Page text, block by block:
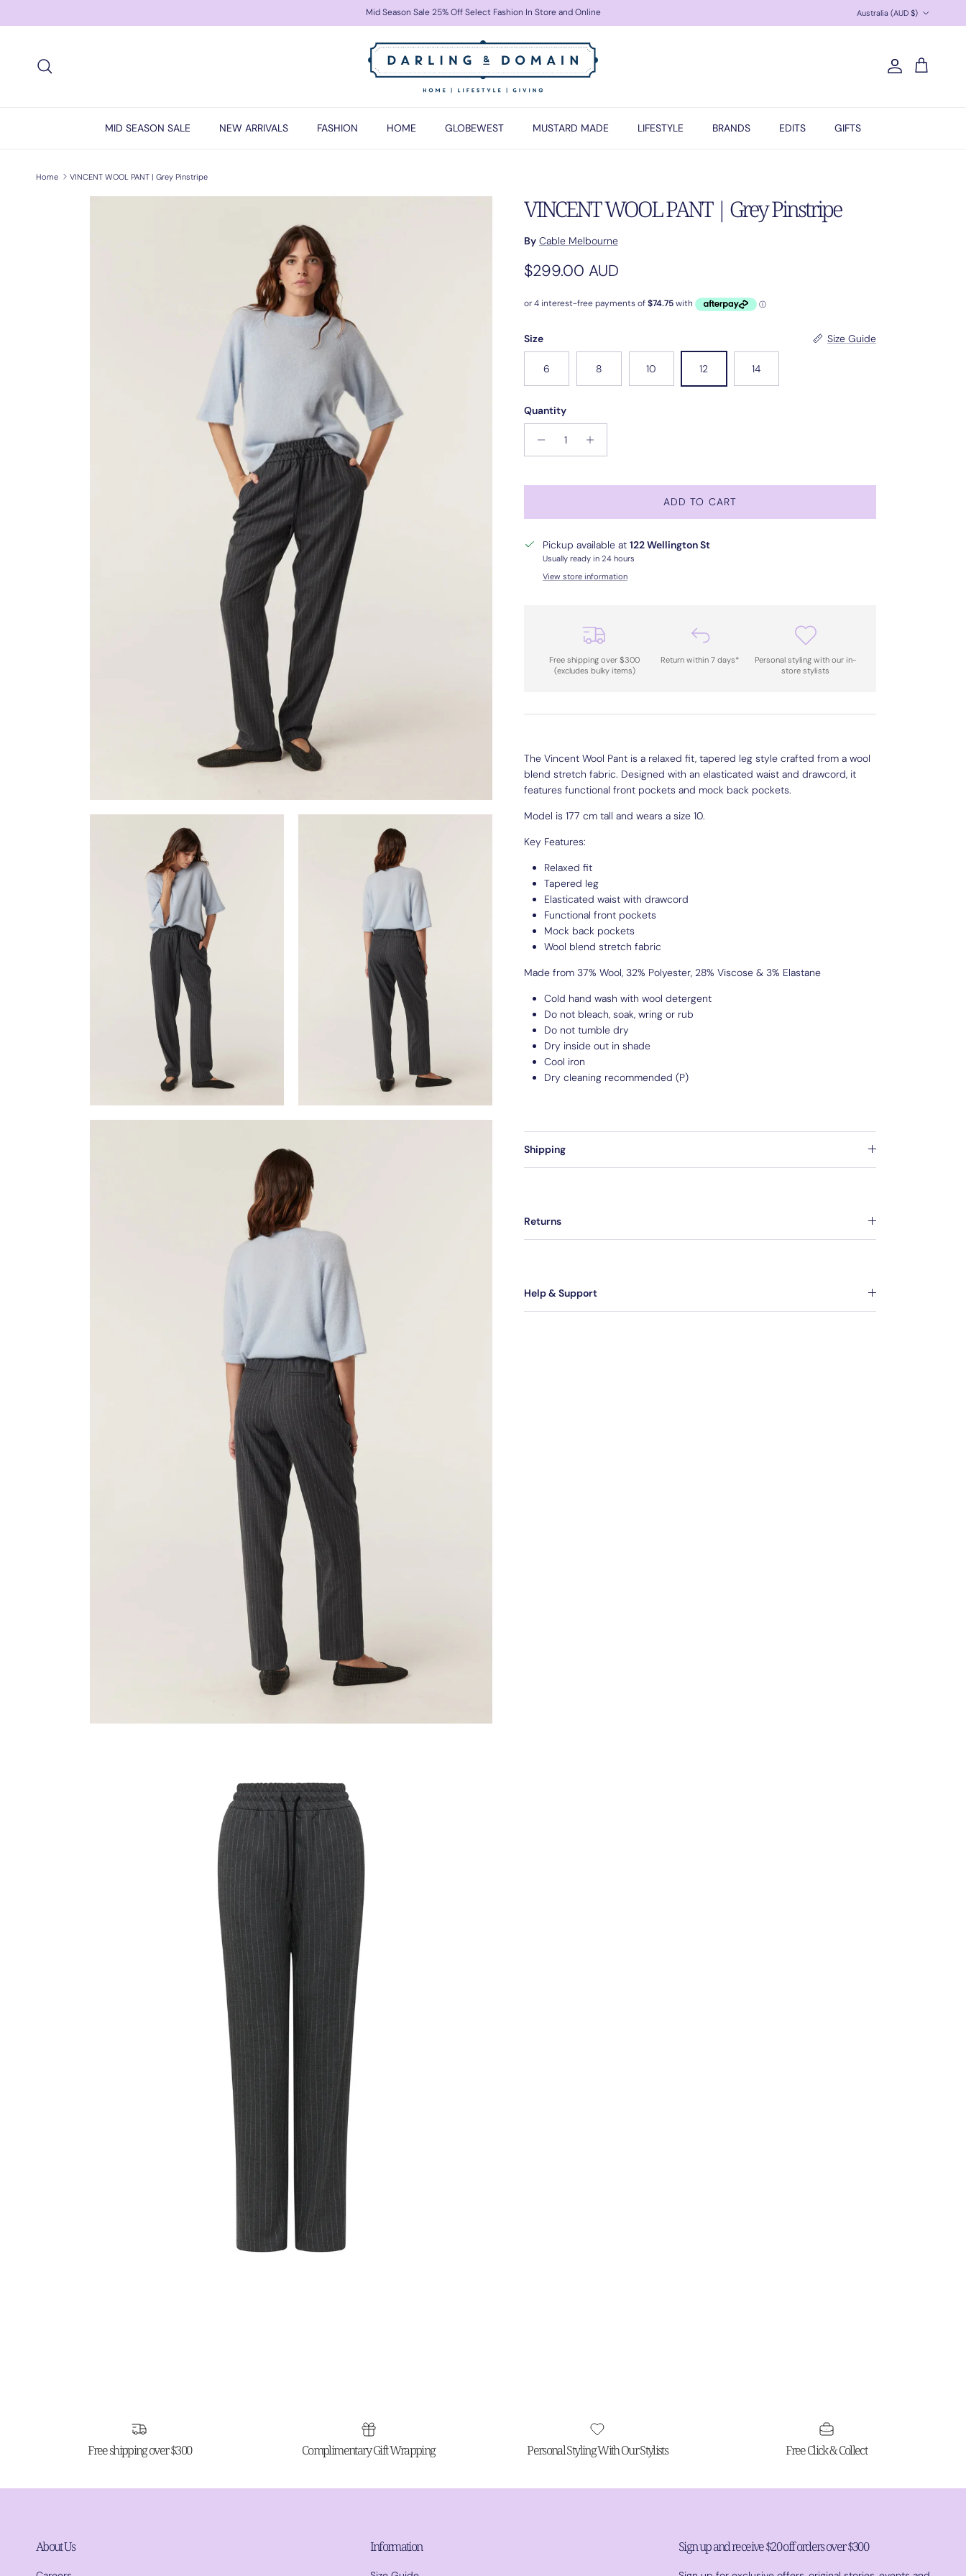
Mid Season Sale 25% Off Select Fashion In Store and Online
Australia (AUD $)
AccountCart
MID SEASON SALE NEW ARRIVALS FASHION HOME GLOBEWEST MUSTARD MADE LIFESTYLE BRANDS EDITS GIFTS
Home VINCENT WOOL PANT | Grey Pinstripe
VINCENT WOOL PANT | Grey Pinstripe
By Cable Melbourne
Regular price
$299.00 AUD
Size Size Guide
6 8 10 12 14
Quantity
ADD TO CART
Pickup available at 122 Wellington St
Usually ready in 24 hours
View store information
Free shipping over $300
(excludes bulky items)
Return within 7 days*
Personal styling with our in-
store stylists
The Vincent Wool Pant is a relaxed fit, tapered leg style crafted from a wool
blend stretch fabric. Designed with an elasticated waist and drawcord, it
features functional front pockets and mock back pockets.
Model is 177 cm tall and wears a size 10.
Key Features:
Relaxed fit
Tapered leg
Elasticated waist with drawcord
Functional front pockets
Mock back pockets
Wool blend stretch fabric
Made from 37% Wool, 32% Polyester, 28% Viscose & 3% Elastane
Cold hand wash with wool detergent
Do not bleach, soak, wring or rub
Do not tumble dry
Dry inside out in shade
Cool iron
Dry cleaning recommended (P)
Shipping
Returns
Help & Support
Free shipping over $300 Complimentary Gift Wrapping Personal Styling With Our Stylists Free Click & Collect
About Us Information Sign up and receive $20 off orders over $300